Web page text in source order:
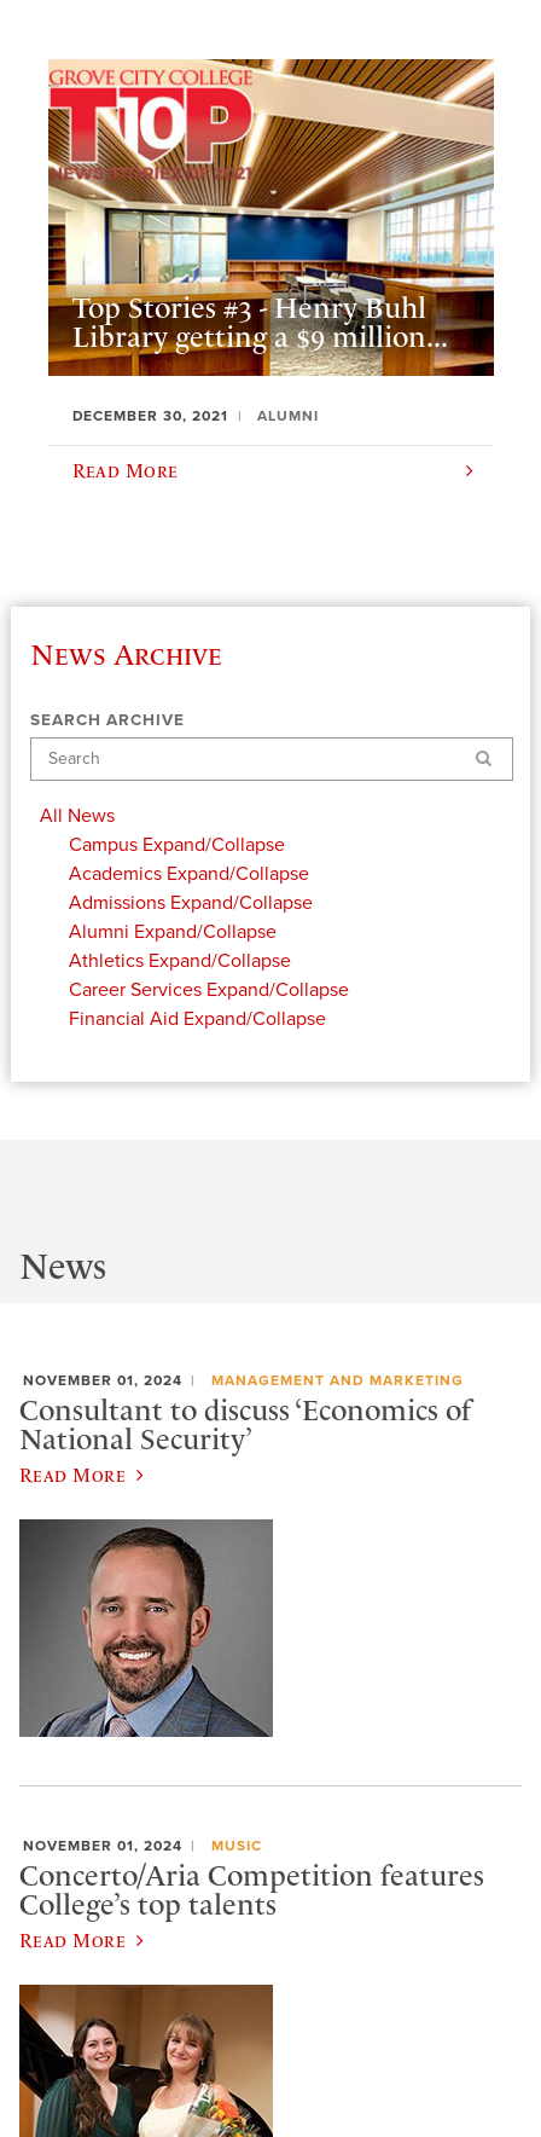
Top Stories #3 - Henry Buhl
Library getting a $9 million...
DECEMBER 30, 2021 ALUMNI
Read More
News Archive
SEARCH ARCHIVE
Search
All News
Campus Expand/Collapse
Academics Expand/Collapse
Admissions Expand/Collapse
Alumni Expand/Collapse
Athletics Expand/Collapse
Career Services Expand/Collapse
Financial Aid Expand/Collapse
News
NOVEMBER 01, 2024 MANAGEMENT AND MARKETING
Consultant to discuss ‘Economics of
National Security’
Read More
NOVEMBER 01, 2024 MUSIC
Concerto/Aria Competition features
College’s top talents
Read More